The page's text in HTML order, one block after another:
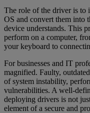
The role of the driver is to
OS and convert them into
device understands. This
perform on a computer,
your keyboard to
For businesses and IT
magnified. Faulty,
of system instability,
vulnerabilities. A well-
deploying drivers is not
element of a secure and